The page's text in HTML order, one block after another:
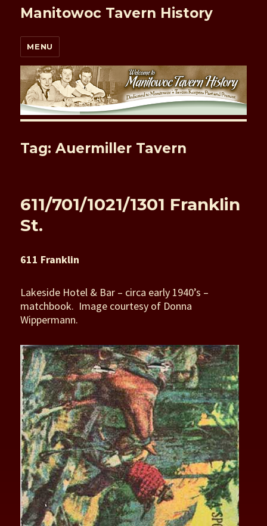
Manitowoc Tavern History
MENU
Tag: Auermiller Tavern
611/701/1021/1301 Franklin
St.
611 Franklin
Lakeside Hotel & Bar – circa early 1940’s –
matchbook. Image courtesy of Donna
Wippermann.